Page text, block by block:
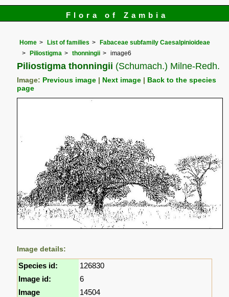
Flora of Zambia
Home List of families
Fabaceae subfamily Caesalpinioideae
Piliostigma
thonningii image6
Piliostigma thonningii (Schumach.) Milne-Redh.
Image: Previous image Next image
Back to the species
page
Image details:
Species id:
126830
Image id:
6
Image
14504